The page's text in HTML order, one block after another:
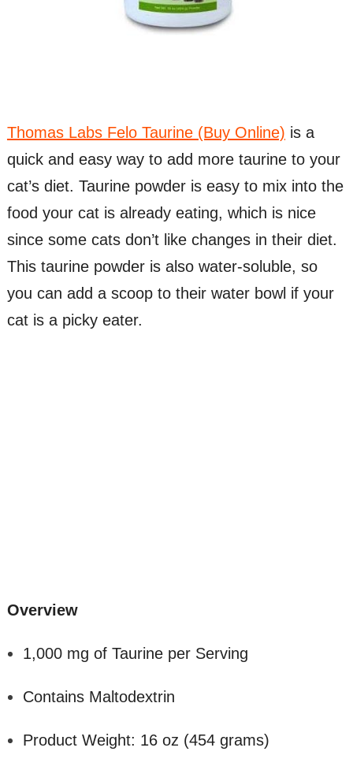
Thomas Labs Felo Taurine (Buy Online) is a
quick and easy way to add more taurine to your
cat’s diet. Taurine powder is easy to mix into the
food your cat is already eating, which is nice
since some cats don’t like changes in their diet.
This taurine powder is also water-soluble, so
you can add a scoop to their water bowl if your
cat is a picky eater.
Overview
1,000 mg of Taurine per Serving
Contains Maltodextrin
Product Weight: 16 oz (454 grams)